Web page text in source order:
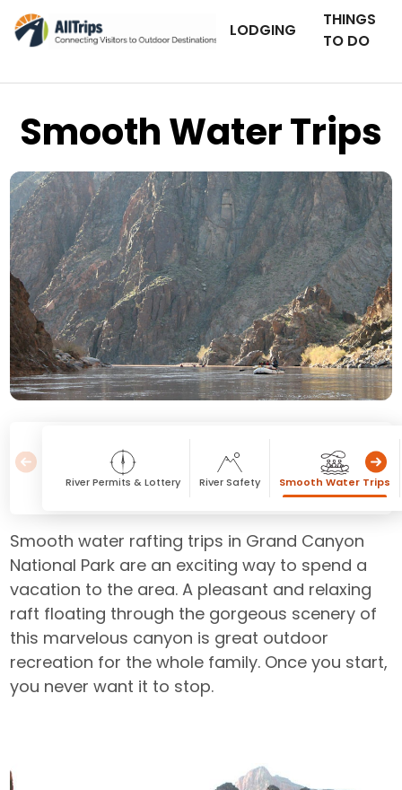
LODGING
THINGS
TO DO
Smooth Water Trips
Photo © BJ Hansen – AllTrips.com
River Permits & Lottery River Safety Smooth Water Trips
Smooth water rafting trips in Grand Canyon
National Park are an exciting way to spend a
vacation to the area. A pleasant and relaxing
raft floating through the gorgeous scenery of
this marvelous canyon is great outdoor
recreation for the whole family. Once you start,
you never want it to stop.